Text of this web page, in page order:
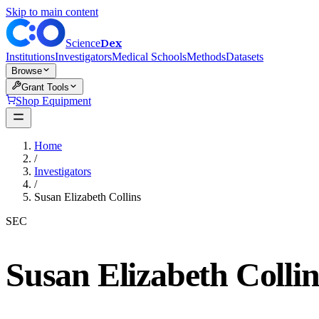
Skip to main content
ScienceDex
InstitutionsInvestigatorsMedical SchoolsMethodsDatasets
Browse
Grant Tools
Shop Equipment
Home
/
Investigators
/
Susan Elizabeth Collins
SEC
Susan Elizabeth